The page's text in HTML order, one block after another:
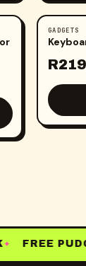
-24%
GADGETS
R
FREE PUDO